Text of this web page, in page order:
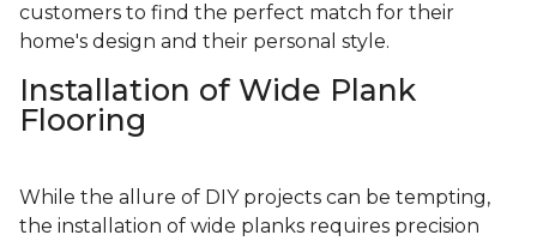
customers to find the perfect match for their
home's design and their personal style.
Installation of Wide Plank
Flooring
While the allure of DIY projects can be tempting,
the installation of wide planks requires precision